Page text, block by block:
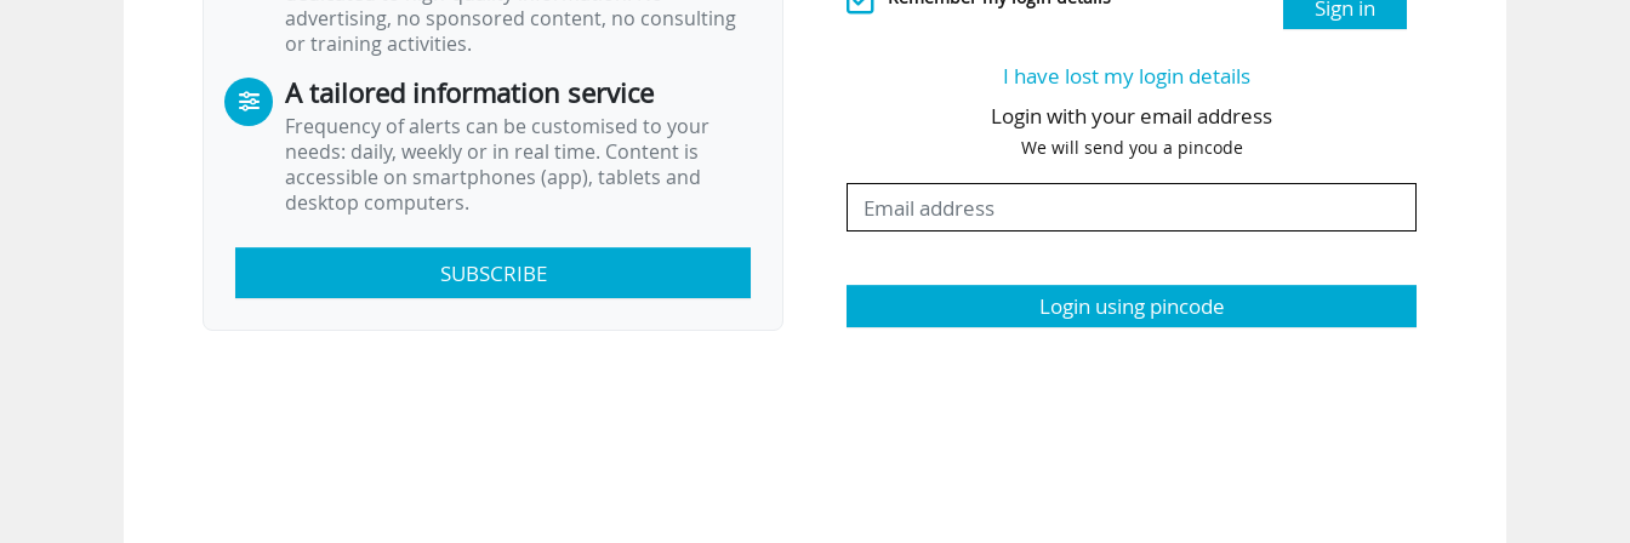
advertising, no sponsored content, no consulting
or training activities.
A tailored information service
Frequency of alerts can be customised to your
needs: daily, weekly or in real time. Content is
accessible on smartphones (app), tablets and
desktop computers.
SUBSCRIBE
Sign in
I have lost my login details
Login with your email address
We will send you a pincode
Login using pincode